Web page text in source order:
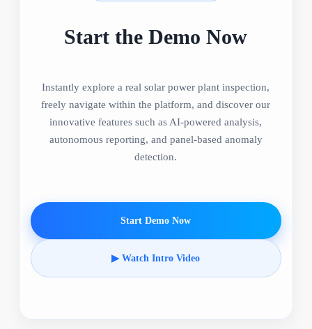
Start the Demo Now
Instantly explore a real solar power plant inspection,
freely navigate within the platform, and discover our
innovative features such as AI-powered analysis,
autonomous reporting, and panel-based anomaly
detection.
Start Demo Now
▶ Watch Intro Video